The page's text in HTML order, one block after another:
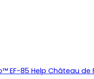
EF-85 Help Château de